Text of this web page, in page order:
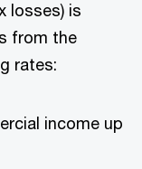
losses) is
from the
rates:
income up